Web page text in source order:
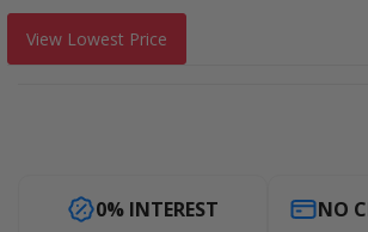
View Lowest Price
0% INTEREST NO